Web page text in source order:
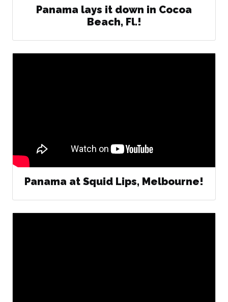
Panama lays it down in Cocoa
Beach, Fl.!
Panama at Squid Lips, Melbourne!